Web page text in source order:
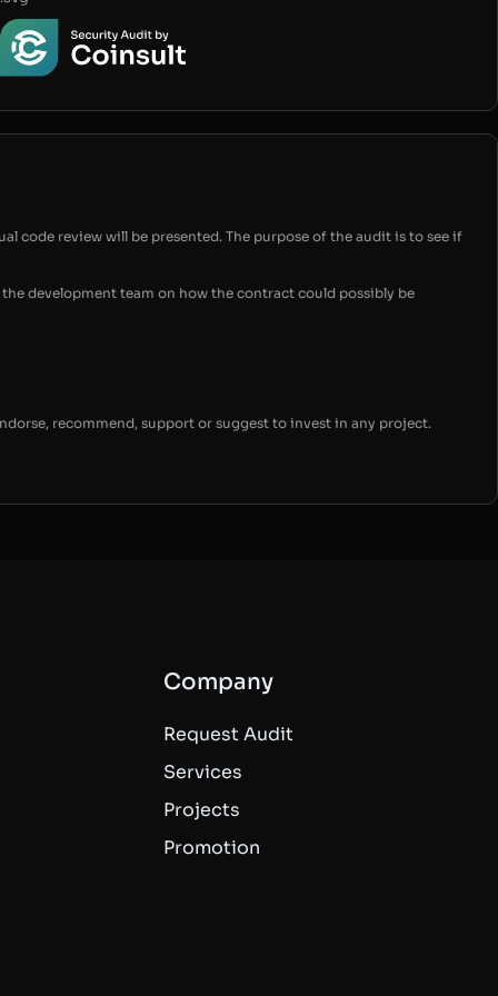
code review will be presented. The purpose of the audit is to see if
development team on how the contract could possibly be
recommend, support or suggest to invest in any project.
Company
Request Audit
Services
Projects
Promotion